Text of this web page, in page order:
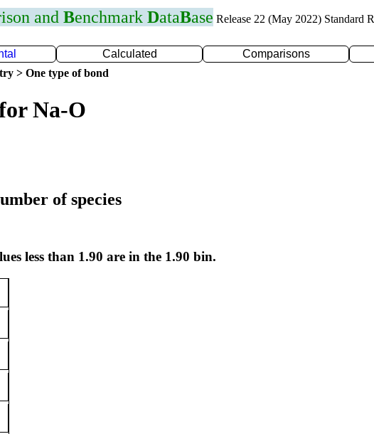
and Benchmark DataBase Release 22 (May 2022) Standard
Calculated Comparisons
> One type of bond
Na-O
of species
less than 1.90 are in the 1.90 bin.